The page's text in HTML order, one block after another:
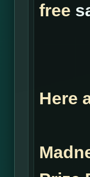
free
Here